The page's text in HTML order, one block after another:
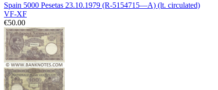
Spain 5000 Pesetas 23.10.1979 (R-5154715—A) (lt. circulated)
VF-XF
€50.00